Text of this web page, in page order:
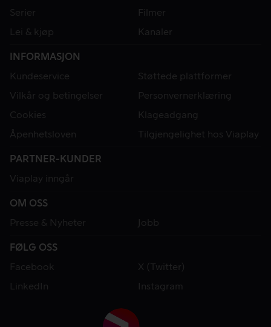
Serier
Filmer
Lei & kjøp
Kanaler
INFORMASJON
Kundeservice
Støttede plattformer
Vilkår og betingelser
Personvernerklæring
Cookies
Klageadgang
Åpenhetsloven
Tilgjengelighet hos Viaplay
PARTNER-KUNDER
Viaplay inngår
OM OSS
Presse & Nyheter
Jobb
FØLG OSS
Facebook
X (Twitter)
LinkedIn
Instagram